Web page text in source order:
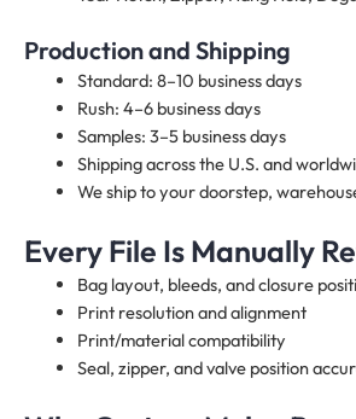
Production and Shipping
Standard: 8–10 business days
Rush: 4–6 business days
Samples: 3–5 business days
Shipping across the U.S. and
We ship to your doorstep,
Every File Is Manually
Bag layout, bleeds, and closure
Print resolution and alignment
Print/material compatibility
Seal, zipper, and valve position